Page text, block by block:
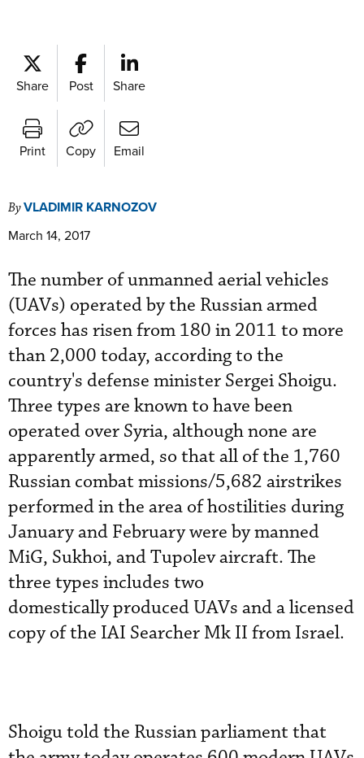
Share Post Share
Print Copy Email
ByVLADIMIR KARNOZOV
March 14, 2017
The number of unmanned aerial vehicles
(UAVs) operated by the Russian armed
forces has risen from 180 in 2011 to more
than 2,000 today, according to the
country's defense minister Sergei Shoigu.
Three types are known to have been
operated over Syria, although none are
apparently armed, so that all of the 1,760
Russian combat missions/5,682 airstrikes
performed in the area of hostilities during
January and February were by manned
MiG, Sukhoi, and Tupolev aircraft. The
three types includes two
domestically produced UAVs and a licensed
copy of the IAI Searcher Mk II from Israel.
Shoigu told the Russian parliament that